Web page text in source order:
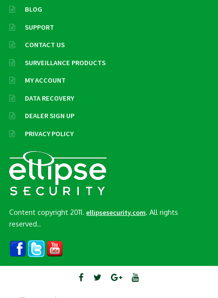
BLOG
SUPPORT
CONTACT US
SURVEILLANCE PRODUCTS
MY ACCOUNT
DATA RECOVERY
DEALER SIGN UP
PRIVACY POLICY
Content copyright 2011.ellipsesecurity.com. All rights
reserved..